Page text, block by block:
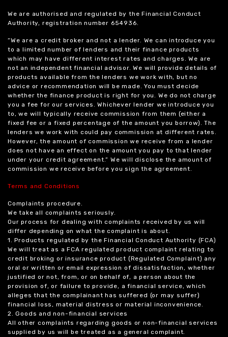
We are authorised and regulated by the Financial Conduct
Authority, registration number 654936.
“We are a credit broker and not a lender. We can introduce you
to a limited number of lenders and their finance products
which may have different interest rates and charges. We are
not an independent financial advisor. We will provide details of
products available from the lenders we work with, but no
advice or recommendation will be made. You must decide
whether the finance product is right for you. We do not charge
you a fee for our services. Whichever lender we introduce you
to, we will typically receive commission from them (either a
fixed fee or a fixed percentage of the amount you borrow). The
lenders we work with could pay commission at different rates.
However, the amount of commission we receive from a lender
does not have an effect on the amount you pay to that lender
under your credit agreement.” We will disclose the amount of
commission we receive before you sign the agreement.
Terms and Conditions
Complaints procedure.
We take all complaints seriously.
Our process for dealing with complaints received by us will
differ depending on what the complaint is about.
1. Products regulated by the Financial Conduct Authority (FCA)
We will treat as a FCA regulated product complaint relating to
credit broking or insurance product (Regulated Complaint) any
oral or written or email expression of dissatisfaction, whether
justified or not, from, or on behalf of, a person about the
provision of, or failure to provide, a financial service, which
alleges that the complainant has suffered (or may suffer)
financial loss, material distress or material inconvenience.
2. Goods and non-financial services
All other complaints regarding goods or non-financial services
supplied by us will be treated as a general complaint.